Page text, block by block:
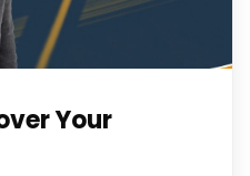
Your